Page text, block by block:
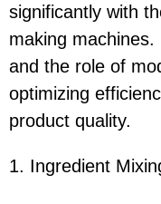
significantly with
making
and the role of
optimizing
product quality.
1. Ingredient